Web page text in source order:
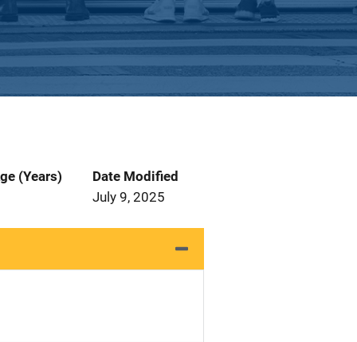
(Years)
Date Modified
July 9, 2025